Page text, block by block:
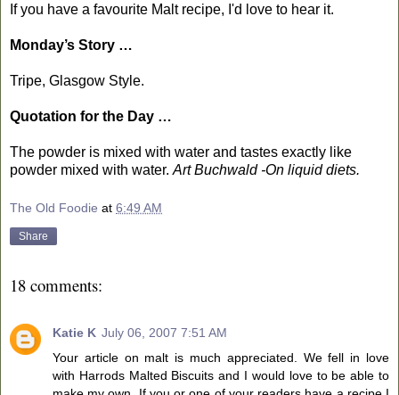
If you have a favourite Malt recipe, I'd love to hear it.
Monday’s Story …
Tripe, Glasgow Style.
Quotation for the Day …
The powder is mixed with water and tastes exactly like
powder mixed with water. Art Buchwald -On liquid diets.
The Old Foodie at 6:49 AM
Share
18 comments:
Katie K July 06, 2007 7:51 AM
Your article on malt is much appreciated. We fell in love
with Harrods Malted Biscuits and I would love to be able to